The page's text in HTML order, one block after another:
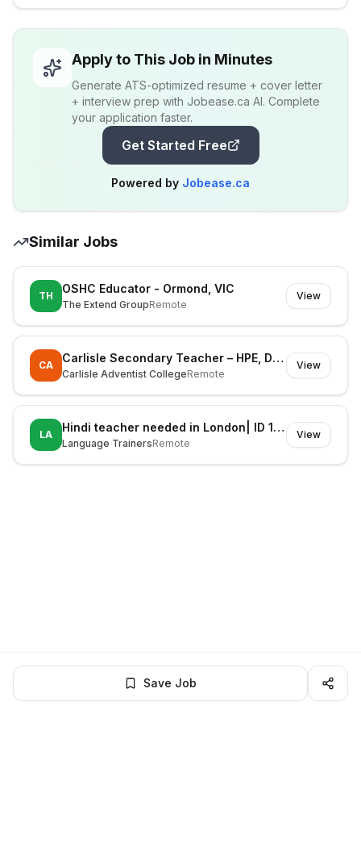
Apply to This Job in Minutes
Generate ATS-optimized resume + cover letter
+ interview prep with Jobease.ca AI. Complete
your application faster.
Get Started Free
Powered by Jobease.ca
Similar Jobs
TH
OSHC Educator - Ormond, VIC
The Extend GroupRemote
View
CA
Carlisle Secondary Teacher – HPE, Digital Technologies & STEM (Fixed Term)
Carlisle Adventist CollegeRemote
View
LA
Hindi teacher needed in London| ID 1127606
Language TrainersRemote
View
Save Job